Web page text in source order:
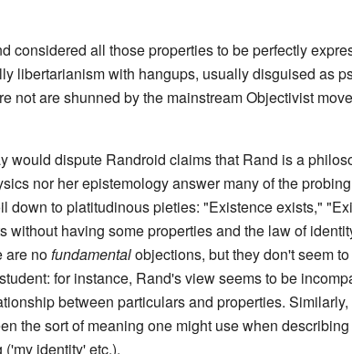
considered all those properties to be perfectly
libertarianism with hangups, usually disguised as
not are shunned by the mainstream Objectivist
would dispute Randroid claims that Rand is a
nor her epistemology answer many of the
down to platitudinous pieties: "Existence exists,"
without having some properties and the law of
are nofundamentalobjections, but they don't seem
for instance, Rand's view seems to be
between particulars and properties.
the sort of meaning one might use when describing
identity' etc.).